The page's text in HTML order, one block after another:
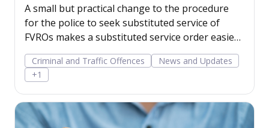
A small but practical change to the procedure
for the police to seek substituted service of
FVROs makes a substituted service order easier
to obtain.
Criminal and Traffic Offences
News and Updates
+1